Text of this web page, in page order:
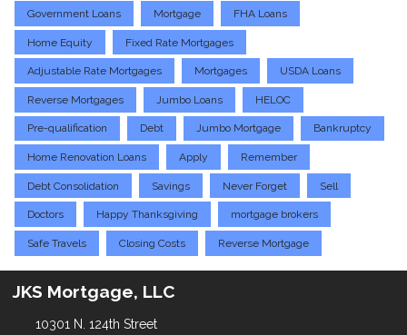
Government Loans Mortgage FHA Loans
Home Equity Fixed Rate Mortgages
Adjustable Rate Mortgages Mortgages USDA Loans
Reverse Mortgages Jumbo Loans HELOC
Pre-qualification Debt Jumbo Mortgage Bankruptcy
Home Renovation Loans Apply Remember
Debt Consolidation Savings Never Forget Sell
Doctors Happy Thanksgiving mortgage brokers
Safe Travels Closing Costs Reverse Mortgage
JKS Mortgage, LLC
10301 N. 124th Street